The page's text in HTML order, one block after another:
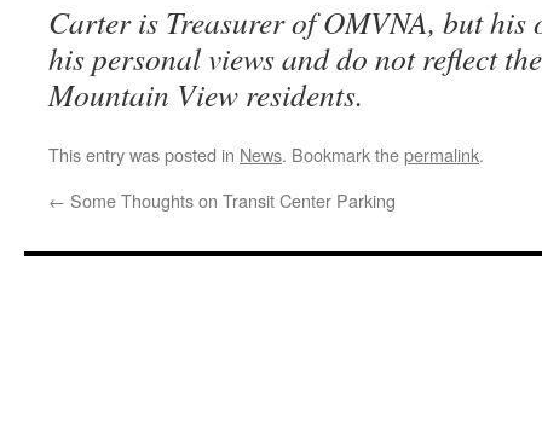
Carter is Treasurer of OMVNA, but his
his personal views and do not reflect
Mountain View residents.
This entry was posted in News. Bookmark thepermalink.
← Some Thoughts on Transit Center Parking